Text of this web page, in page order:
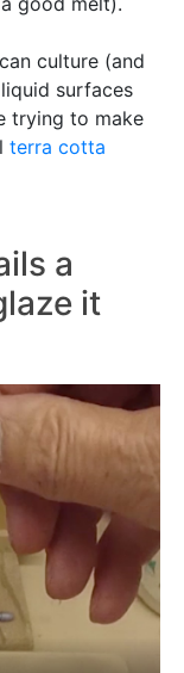
culture (and
surfaces
trying to make
terra cotta
a
it